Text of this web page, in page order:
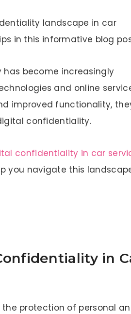
landscape in car
in this informative blog
has become increasingly
and online
improved functionality,
confidentiality.
confidentiality in car
you navigate this
in
protection of personal